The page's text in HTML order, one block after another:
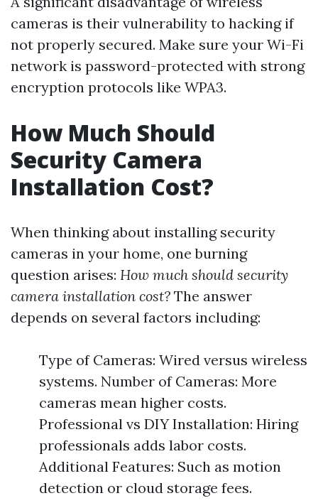
cameras is their vulnerability to hacking if
not properly secured. Make sure your Wi-Fi
network is password-protected with strong
encryption protocols like WPA3.
How Much Should
Security Camera
Installation Cost?
When thinking about installing security
cameras in your home, one burning
question arises: How much should security
camera installation cost? The answer
depends on several factors including:
Type of Cameras: Wired versus wireless
systems. Number of Cameras: More
cameras mean higher costs.
Professional vs DIY Installation: Hiring
professionals adds labor costs.
Additional Features: Such as motion
detection or cloud storage fees.